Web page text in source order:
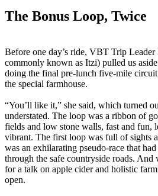
The Bonus Loop, Twice
Before one day’s ride, VBT Trip
commonly known as Itzi) pulled us
doing the final pre-lunch five-mile
the special farmhouse.
“You’ll like it,” she said, which turned
understated. The loop was a ribbon of
fields and low stone walls, fast and fun,
vibrant. The first loop was full of sights
was an exhilarating pseudo-race that
through the safe countryside roads.
for a talk on apple cider and holistic
open.